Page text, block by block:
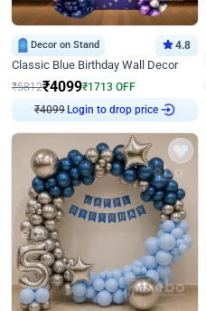
Decor on Stand 4.8
Classic Blue Birthday Wall Decor
₹5812₹4099₹1713 OFF
₹4099 Login to drop price